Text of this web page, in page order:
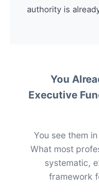
authority is
You
Executive
You see them
What most
systematic,
framework